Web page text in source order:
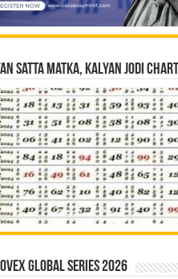
Satta Matka, Kalyan Jodi Chart
Global Series 2026